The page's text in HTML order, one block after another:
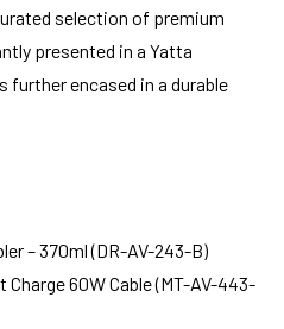
selection of premium
presented in a Yatta
further encased in a durable
– 370ml (DR-AV-243-B)
Charge 60W Cable (MT-AV-443-